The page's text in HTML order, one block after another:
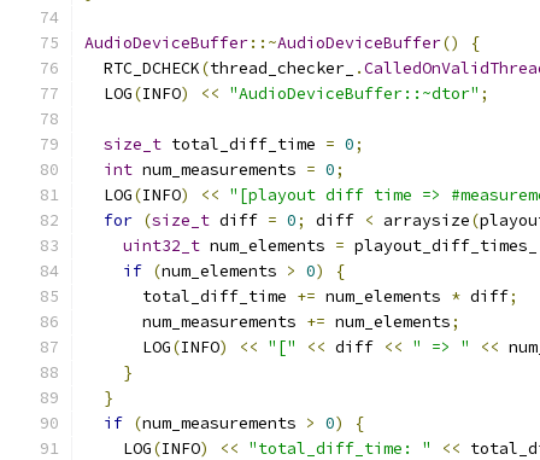
AudioDeviceBuffer::~AudioDeviceBuffer()
{
  RTC_DCHECK
(thread_checker_ .
  LOG
(INFO) << "AudioDeviceBuffer::~dtor" ;
size_t total_diff_time = 0;
int num_measurements = 0;
  LOG
(INFO) << "[playout diff time =>
for (size_t diff = 0; diff < arraysize(
uint32_t num_elements = playout_diff_times_
if (num_elements > 0)
{
      total_diff_time
+= num_elements * diff;
      num_measurements
+= num_elements;
      LOG
(INFO) << "[" << diff << " => " <<
}
}
if (num_measurements > 0)
{
    LOG
(INFO) << "total_diff_time: " <<